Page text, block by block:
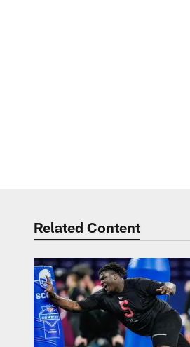
Related Content